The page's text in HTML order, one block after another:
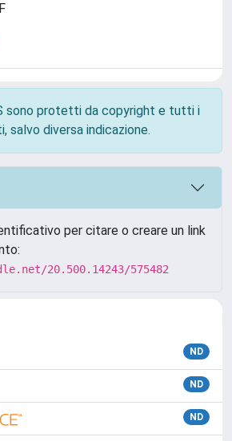
sono protetti da copyright e tutti i
salvo diversa indicazione.
per citare o creare un link
20.500.14243/575482
ND
ND
ND